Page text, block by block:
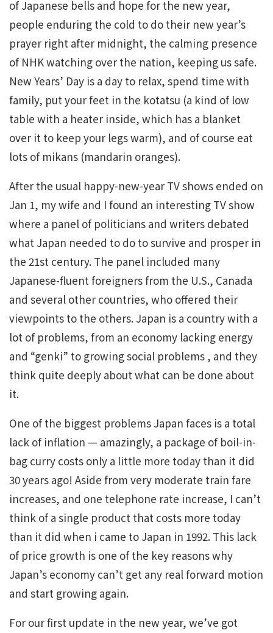
of Japanese bells and hope for the new year,
people enduring the cold to do their new year’s
prayer right after midnight, the calming presence
of NHK watching over the nation, keeping us safe.
New Years’ Day is a day to relax, spend time with
family, put your feet in the kotatsu (a kind of low
table with a heater inside, which has a blanket
over it to keep your legs warm), and of course eat
lots of mikans (mandarin oranges).
After the usual happy-new-year TV shows ended on
Jan 1, my wife and I found an interesting TV show
where a panel of politicians and writers debated
what Japan needed to do to survive and prosper in
the 21st century. The panel included many
Japanese-fluent foreigners from the U.S., Canada
and several other countries, who offered their
viewpoints to the others. Japan is a country with a
lot of problems, from an economy lacking energy
and “genki” to growing social problems , and they
think quite deeply about what can be done about
it.
One of the biggest problems Japan faces is a total
lack of inflation — amazingly, a package of boil-in-
bag curry costs only a little more today than it did
30 years ago! Aside from very moderate train fare
increases, and one telephone rate increase, I can’t
think of a single product that costs more today
than it did when i came to Japan in 1992. This lack
of price growth is one of the key reasons why
Japan’s economy can’t get any real forward motion
and start growing again.
For our first update in the new year, we’ve got